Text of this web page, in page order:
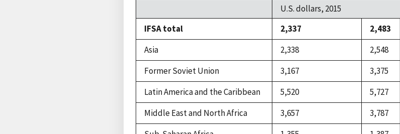
U.S. dollars, 2015
IFSA total
2,337 2,483
Asia
2,338 2,548
Former Soviet Union
3,167 3,375
Latin America and the Caribbean
5,520 5,727
Middle East and North Africa
3,657 3,787